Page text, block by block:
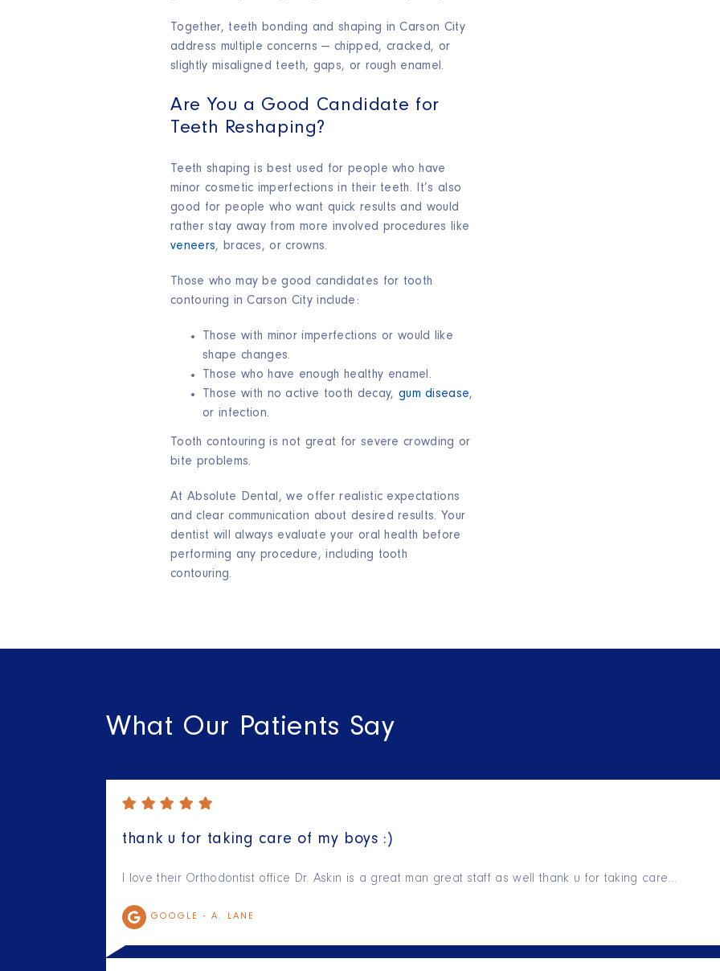
Together, teeth bonding and shaping in Carson City
address multiple concerns — chipped, cracked, or
slightly misaligned teeth, gaps, or rough enamel.
Are You a Good Candidate for
Teeth Reshaping?
Teeth shaping is best used for people who have
minor cosmetic imperfections in their teeth. It’s also
good for people who want quick results and would
rather stay away from more involved procedures like
veneers, braces, or crowns.
Those who may be good candidates for tooth
contouring in Carson City include:
Those with minor imperfections or would like
shape changes.
Those who have enough healthy enamel.
Those with no active tooth decay, gum disease,
or infection.
Tooth contouring is not great for severe crowding or
bite problems.
At Absolute Dental, we offer realistic expectations
and clear communication about desired results. Your
dentist will always evaluate your oral health before
performing any procedure, including tooth
contouring.
What Our Patients Say
thank u for taking care of my boys :)
I love their Orthodontist office Dr. Askin is a great man great staff as well thank u for taking care…
GOOGLE - A. LANE